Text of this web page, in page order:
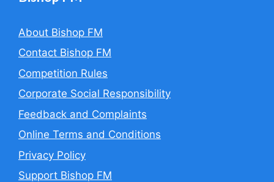
About Bishop FM
Contact Bishop FM
Competition Rules
Corporate Social Responsibility
Feedback and Complaints
Online Terms and Conditions
Privacy Policy
Support Bishop FM